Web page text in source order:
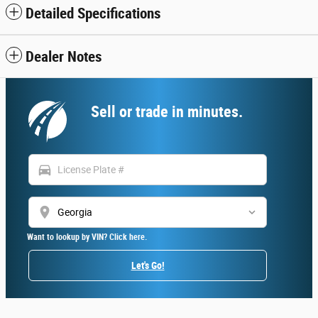
Detailed Specifications
Dealer Notes
Sell or trade in minutes.
directions_car
location_on
Want to lookup by VIN? Click here.
Let's Go!